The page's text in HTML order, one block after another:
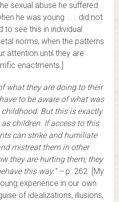
sexual abuse he suffered
he was young . . . did not
to see this in individual
norms, when the patterns
attention until they are
enactments.]
what they are doing to their
to be aware of what was
But this is exactly
children. If access to this
can strike and humiliate
mistreat them in other
they are hurting them; they
this way.” – p. 262 [My
experience in our own
of idealizations, illusions,